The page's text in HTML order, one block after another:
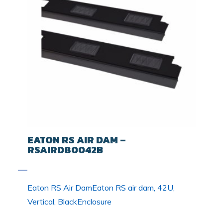
EATON RS AIR DAM –
RSAIRD80042B
Eaton RS Air DamEaton RS air dam, 42U,
Vertical, BlackEnclosure